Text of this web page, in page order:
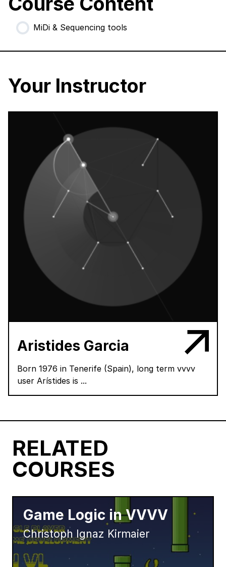
MiDi & Sequencing tools
Your Instructor
Aristides Garcia
Born 1976 in Tenerife (Spain), long term vvvv
user Arístides is ...
RELATED
COURSES
Game Logic in VVVV
Christoph Ignaz Kirmaier